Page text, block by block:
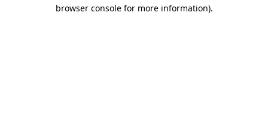
browser console for more information).